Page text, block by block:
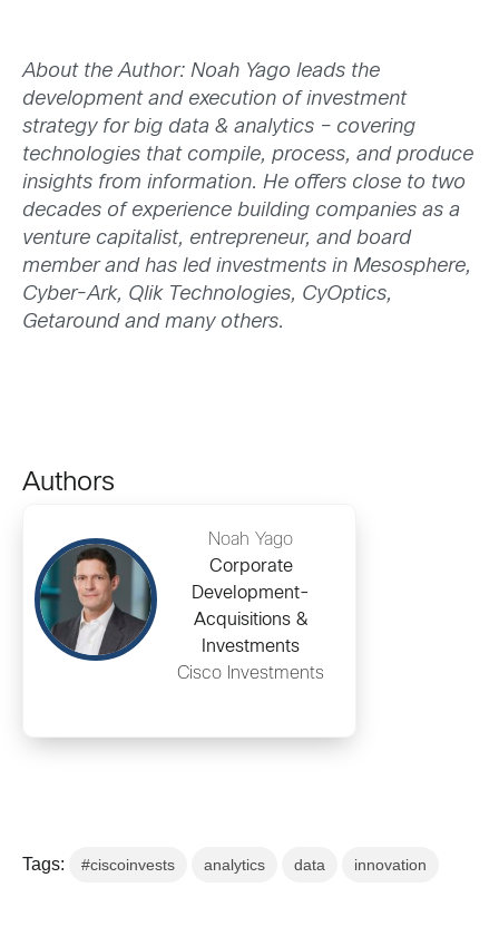
About the Author: Noah Yago leads the
development and execution of investment
strategy for big data & analytics – covering
technologies that compile, process, and produce
insights from information. He offers close to two
decades of experience building companies as a
venture capitalist, entrepreneur, and board
member and has led investments in Mesosphere,
Cyber-Ark, Qlik Technologies, CyOptics,
Getaround and many others.
Authors
Noah Yago
Corporate
Development-
Acquisitions &
Investments
Cisco Investments
Tags: #ciscoinvests analytics data innovation